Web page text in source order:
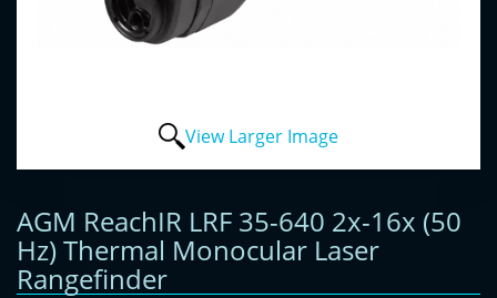
View Larger Image
AGM ReachIR LRF 35-640 2x-16x (50
Hz) Thermal Monocular Laser
Rangefinder